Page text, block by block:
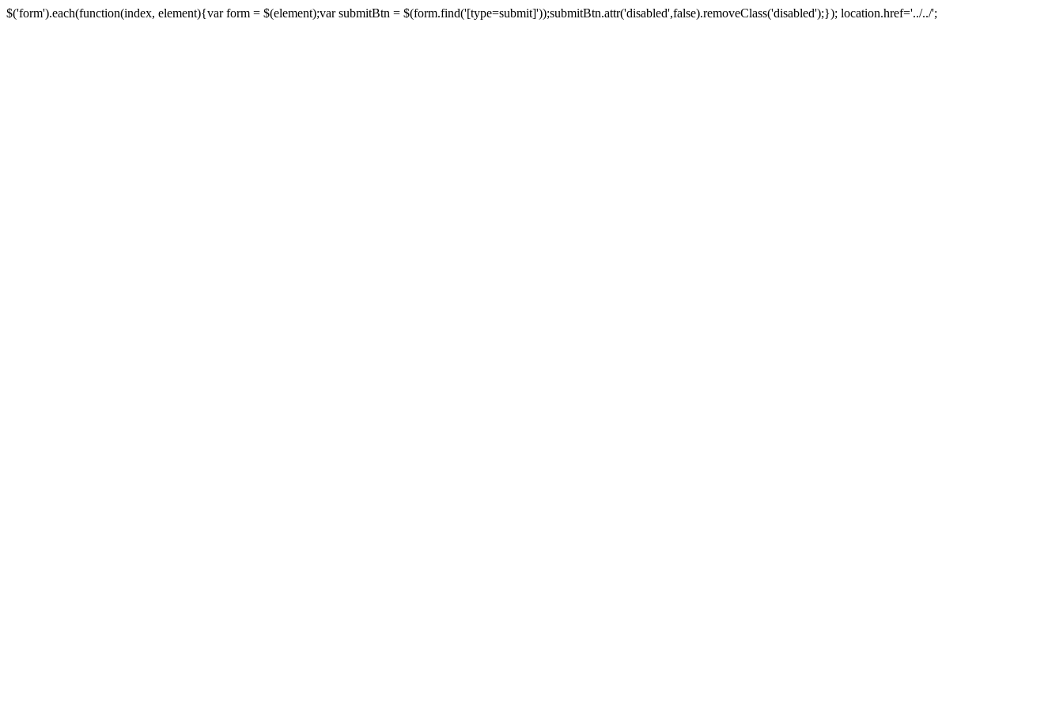
$('form').each(function(index, element){var form = $(element);var submitBtn = $(form.find('[type=submit]'));submitBtn.attr('disabled',false).removeClass('disabled');}); location.href='../../';